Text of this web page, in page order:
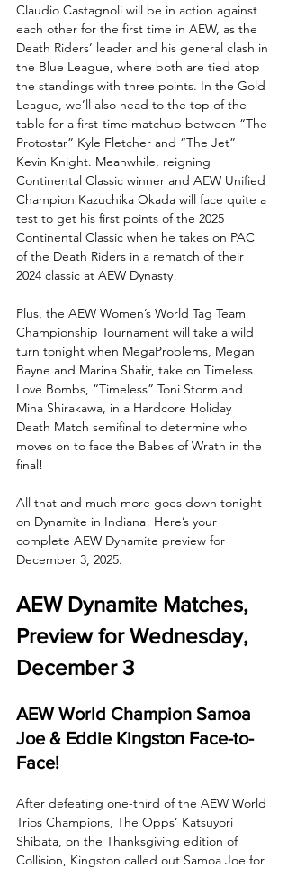
Claudio Castagnoli will be in action against
each other for the first time in AEW, as the
Death Riders’ leader and his general clash in
the Blue League, where both are tied atop
the standings with three points. In the Gold
League, we’ll also head to the top of the
table for a first-time matchup between “The
Protostar” Kyle Fletcher and “The Jet”
Kevin Knight. Meanwhile, reigning
Continental Classic winner and AEW Unified
Champion Kazuchika Okada will face quite a
test to get his first points of the 2025
Continental Classic when he takes on PAC
of the Death Riders in a rematch of their
2024 classic at AEW Dynasty!
Plus, the AEW Women’s World Tag Team
Championship Tournament will take a wild
turn tonight when MegaProblems, Megan
Bayne and Marina Shafir, take on Timeless
Love Bombs, “Timeless” Toni Storm and
Mina Shirakawa, in a Hardcore Holiday
Death Match semifinal to determine who
moves on to face the Babes of Wrath in the
final!
All that and much more goes down tonight
on Dynamite in Indiana! Here’s your
complete AEW Dynamite preview for
December 3, 2025.
AEW Dynamite Matches,
Preview for Wednesday,
December 3
AEW World Champion Samoa
Joe & Eddie Kingston Face-to-
Face!
After defeating one-third of the AEW World
Trios Champions, The Opps’ Katsuyori
Shibata, on the Thanksgiving edition of
Collision, Kingston called out Samoa Joe for